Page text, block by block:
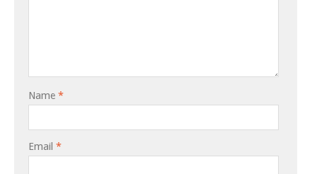
Name *
Email *